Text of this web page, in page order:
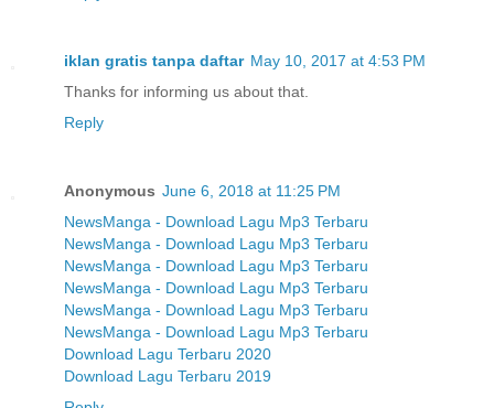
iklan gratis tanpa daftar May 10, 2017 at 4:53 PM
Thanks for informing us about that.
Reply
Anonymous June 6, 2018 at 11:25 PM
NewsManga - Download Lagu Mp3 Terbaru
NewsManga - Download Lagu Mp3 Terbaru
NewsManga - Download Lagu Mp3 Terbaru
NewsManga - Download Lagu Mp3 Terbaru
NewsManga - Download Lagu Mp3 Terbaru
NewsManga - Download Lagu Mp3 Terbaru
Download Lagu Terbaru 2020
Download Lagu Terbaru 2019